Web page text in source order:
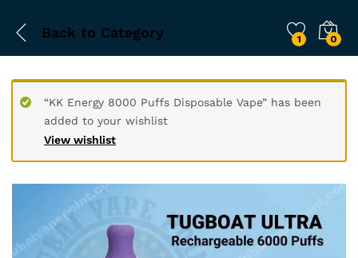
Back to Category 1 0
View wishlist
“KK Energy 8000 Puffs Disposable Vape” has been
added to your wishlist